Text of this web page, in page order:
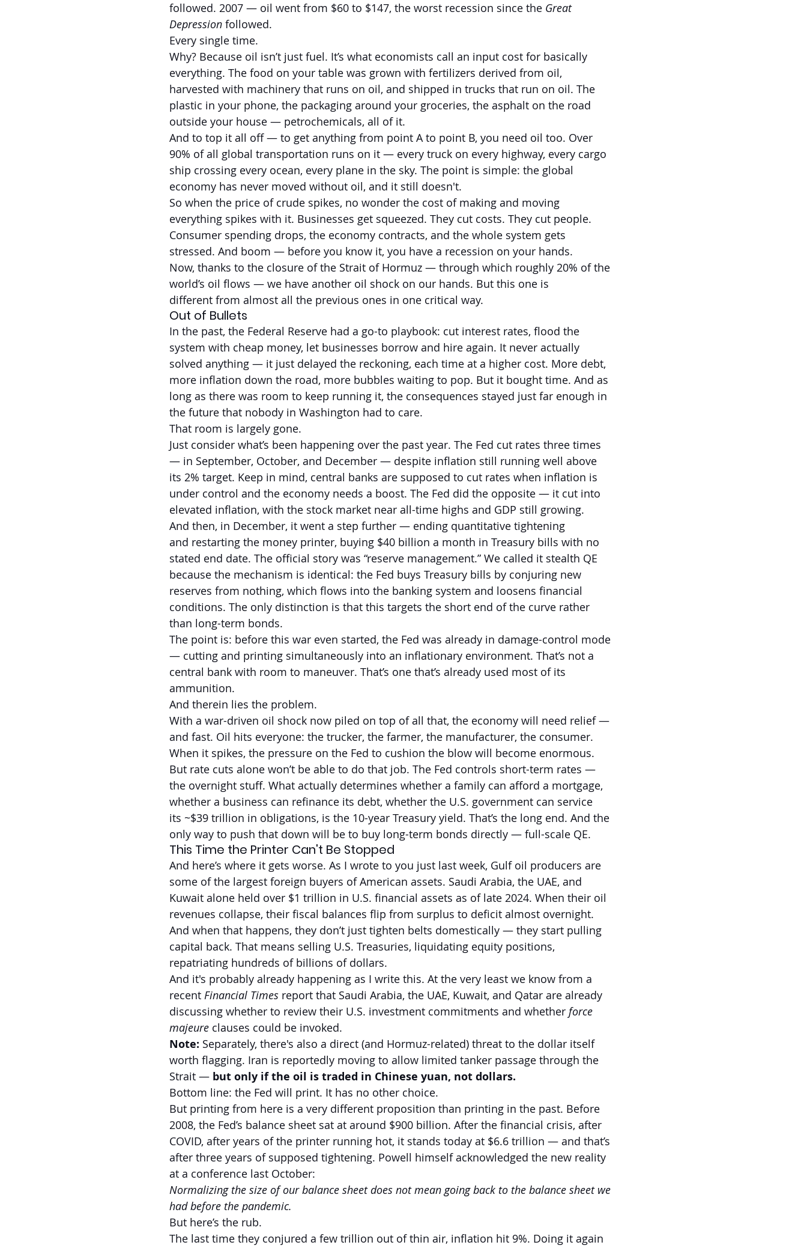
followed. 2007 — oil went from $60 to $147, the worst recession since the Great
Depression followed.
Every single time.
Why? Because oil isn’t just fuel. It’s what economists call an input cost for basically
everything. The food on your table was grown with fertilizers derived from oil,
harvested with machinery that runs on oil, and shipped in trucks that run on oil. The
plastic in your phone, the packaging around your groceries, the asphalt on the road
outside your house — petrochemicals, all of it.
And to top it all off — to get anything from point A to point B, you need oil too. Over
90% of all global transportation runs on it — every truck on every highway, every cargo
ship crossing every ocean, every plane in the sky. The point is simple: the global
economy has never moved without oil, and it still doesn't.
So when the price of crude spikes, no wonder the cost of making and moving
everything spikes with it. Businesses get squeezed. They cut costs. They cut people.
Consumer spending drops, the economy contracts, and the whole system gets
stressed. And boom — before you know it, you have a recession on your hands.
Now, thanks to the closure of the Strait of Hormuz — through which roughly 20% of the
world’s oil flows — we have another oil shock on our hands. But this one is
different from almost all the previous ones in one critical way.
Out of Bullets
In the past, the Federal Reserve had a go-to playbook: cut interest rates, flood the
system with cheap money, let businesses borrow and hire again. It never actually
solved anything — it just delayed the reckoning, each time at a higher cost. More debt,
more inflation down the road, more bubbles waiting to pop. But it bought time. And as
long as there was room to keep running it, the consequences stayed just far enough in
the future that nobody in Washington had to care.
That room is largely gone.
Just consider what’s been happening over the past year. The Fed cut rates three times
— in September, October, and December — despite inflation still running well above
its 2% target. Keep in mind, central banks are supposed to cut rates when inflation is
under control and the economy needs a boost. The Fed did the opposite — it cut into
elevated inflation, with the stock market near all-time highs and GDP still growing.
And then, in December, it went a step further — ending quantitative tightening
and restarting the money printer, buying $40 billion a month in Treasury bills with no
stated end date. The official story was “reserve management.” We called it stealth QE
because the mechanism is identical: the Fed buys Treasury bills by conjuring new
reserves from nothing, which flows into the banking system and loosens financial
conditions. The only distinction is that this targets the short end of the curve rather
than long-term bonds.
The point is: before this war even started, the Fed was already in damage-control mode
— cutting and printing simultaneously into an inflationary environment. That’s not a
central bank with room to maneuver. That’s one that’s already used most of its
ammunition.
And therein lies the problem.
With a war-driven oil shock now piled on top of all that, the economy will need relief —
and fast. Oil hits everyone: the trucker, the farmer, the manufacturer, the consumer.
When it spikes, the pressure on the Fed to cushion the blow will become enormous.
But rate cuts alone won’t be able to do that job. The Fed controls short-term rates —
the overnight stuff. What actually determines whether a family can afford a mortgage,
whether a business can refinance its debt, whether the U.S. government can service
its ~$39 trillion in obligations, is the 10-year Treasury yield. That’s the long end. And the
only way to push that down will be to buy long-term bonds directly — full-scale QE.
This Time the Printer Can't Be Stopped
And here’s where it gets worse. As I wrote to you just last week, Gulf oil producers are
some of the largest foreign buyers of American assets. Saudi Arabia, the UAE, and
Kuwait alone held over $1 trillion in U.S. financial assets as of late 2024. When their oil
revenues collapse, their fiscal balances flip from surplus to deficit almost overnight.
And when that happens, they don’t just tighten belts domestically — they start pulling
capital back. That means selling U.S. Treasuries, liquidating equity positions,
repatriating hundreds of billions of dollars.
And it's probably already happening as I write this. At the very least we know from a
recent Financial Times report that Saudi Arabia, the UAE, Kuwait, and Qatar are already
discussing whether to review their U.S. investment commitments and whether force
majeure clauses could be invoked.
Note: Separately, there's also a direct (and Hormuz-related) threat to the dollar itself
worth flagging. Iran is reportedly moving to allow limited tanker passage through the
Strait — but only if the oil is traded in Chinese yuan, not dollars.
Bottom line: the Fed will print. It has no other choice.
But printing from here is a very different proposition than printing in the past. Before
2008, the Fed’s balance sheet sat at around $900 billion. After the financial crisis, after
COVID, after years of the printer running hot, it stands today at $6.6 trillion — and that’s
after three years of supposed tightening. Powell himself acknowledged the new reality
at a conference last October:
Normalizing the size of our balance sheet does not mean going back to the balance sheet we
had before the pandemic.
But here’s the rub.
The last time they conjured a few trillion out of thin air, inflation hit 9%. Doing it again